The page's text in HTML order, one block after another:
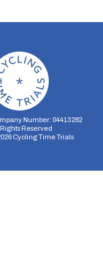
Number: 04413282
Reserved
Cycling Time Trials